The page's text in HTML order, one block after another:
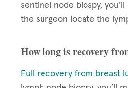
sentinel node biospy,
the surgeon locate the
How long is recovery
Full recovery from breast